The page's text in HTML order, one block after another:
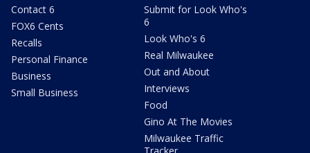
Contact 6
FOX6 Cents
Recalls
Personal Finance
Business
Small Business
Submit for Look Who's
6
Look Who's 6
Real Milwaukee
Out and About
Interviews
Food
Gino At The Movies
Milwaukee Traffic